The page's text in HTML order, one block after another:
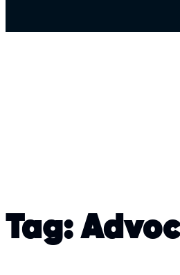
Tag: